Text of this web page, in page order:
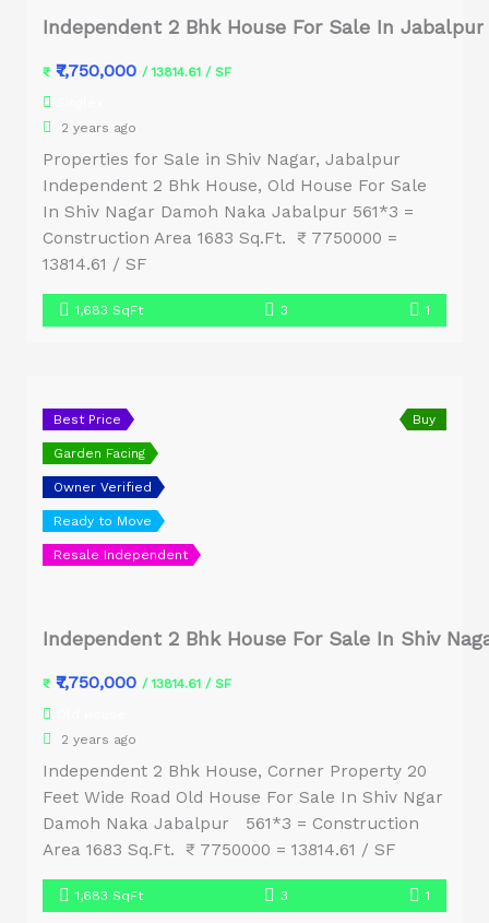
Independent 2 Bhk House For Sale In Jabalpur
₹₹7,750,000 / 13814.61 / SF
2 years ago
Properties for Sale in Shiv Nagar, Jabalpur
Independent 2 Bhk House, Old House For Sale
In Shiv Nagar Damoh Naka Jabalpur 561*3 =
Construction Area 1683 Sq.Ft. ₹ 7750000 =
13814.61 / SF
1,683 SqFt 3 1
Best Price
Garden Facing
Owner Verified
Ready to Move
Resale Independent
Buy
Independent 2 Bhk House For Sale In Shiv
₹₹7,750,000 / 13814.61 / SF
2 years ago
Independent 2 Bhk House, Corner Property 20
Feet Wide Road Old House For Sale In Shiv Ngar
Damoh Naka Jabalpur 561*3 = Construction
Area 1683 Sq.Ft. ₹ 7750000 = 13814.61 / SF
1,683 SqFt 3 1